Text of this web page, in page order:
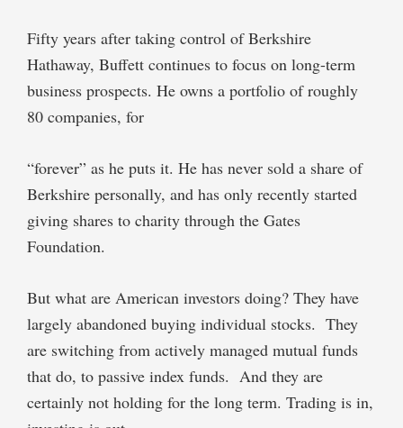
Fifty years after taking control of Berkshire
Hathaway, Buffett continues to focus on long-term
business prospects. He owns a portfolio of roughly
80 companies, for
“forever” as he puts it. He has never sold a share of
Berkshire personally, and has only recently started
giving shares to charity through the Gates
Foundation.
But what are American investors doing? They have
largely abandoned buying individual stocks. They
are switching from actively managed mutual funds
that do, to passive index funds. And they are
certainly not holding for the long term. Trading is in,